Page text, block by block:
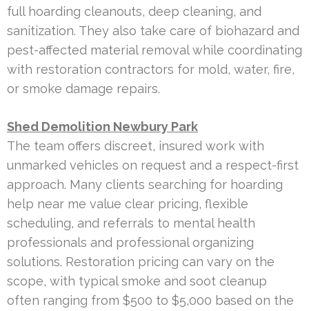
full hoarding cleanouts, deep cleaning, and
sanitization. They also take care of biohazard and
pest-affected material removal while coordinating
with restoration contractors for mold, water, fire,
or smoke damage repairs.
Shed Demolition Newbury Park
The team offers discreet, insured work with
unmarked vehicles on request and a respect-first
approach. Many clients searching for hoarding
help near me value clear pricing, flexible
scheduling, and referrals to mental health
professionals and professional organizing
solutions. Restoration pricing can vary on the
scope, with typical smoke and soot cleanup
often ranging from $500 to $5,000 based on the